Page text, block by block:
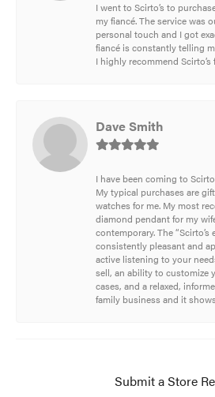
I went to Scirto’s to
my fiancé. The service was
personal touch and I got
fiancé is constantly telling
I highly recommend
Dave Smith
I have been coming to
My typical purchases are
watches for me. My most
diamond pendant for my
contemporary. The “Scirto’s
consistently pleasant and
active listening to your
sell, an ability to customize
cases, and a relaxed,
family business and it
Submit a Store